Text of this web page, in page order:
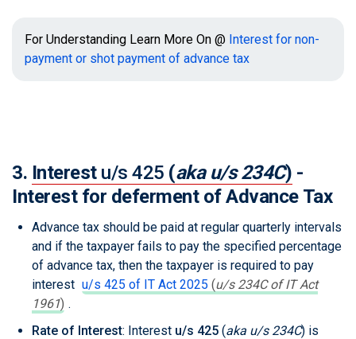
For Understanding Learn More On @ Interest for non-
payment or shot payment of advance tax
3. Interest u/s 425 (aka u/s 234C) -
Interest for deferment of Advance Tax
Advance tax should be paid at regular quarterly intervals
and if the taxpayer fails to pay the specified percentage
of advance tax, then the taxpayer is required to pay
interest u/s 425 of IT Act 2025 (u/s 234C of IT Act
1961) .
Rate of Interest: Interest u/s 425 (aka u/s 234C) is